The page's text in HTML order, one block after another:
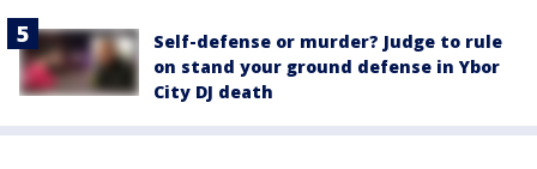
Self-defense or murder? Judge to rule
on stand your ground defense in Ybor
City DJ death